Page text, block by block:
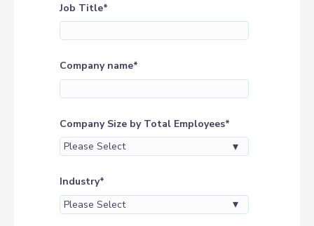
Job Title*
Company name*
Company Size by Total Employees*
Industry*